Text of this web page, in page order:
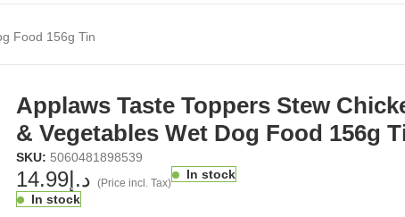
Food 156g Tin
Applaws Taste Toppers Stew
& Vegetables Wet Dog Food 156g
SKU: 5060481898539
د.إ14.99 (Price incl. Tax)
In stock
In stock